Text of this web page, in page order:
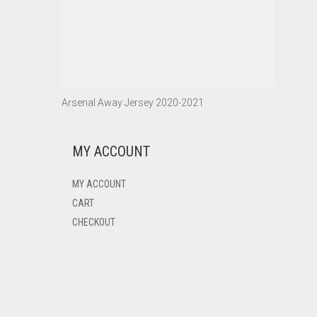
Arsenal Away Jersey 2020-2021
MY ACCOUNT
MY ACCOUNT
CART
CHECKOUT